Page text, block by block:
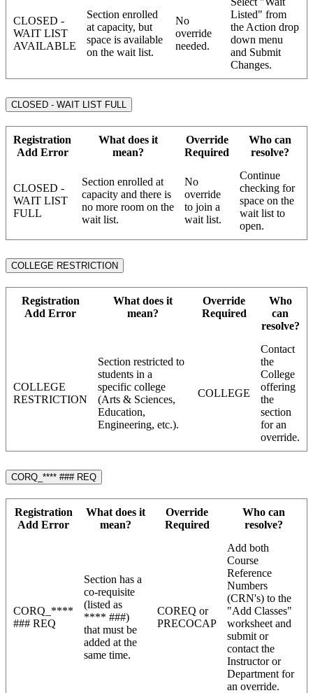
CLOSED -
WAIT LIST
AVAILABLE
Section enrolled
at capacity, but
space is available
on the wait list.
No
override
needed.
Listed" from
the Action drop
down menu
and Submit
Changes.
CLOSED - WAIT LIST FULL
Registration
Add Error
What does it
mean?
Override
Required
Who can
resolve?
CLOSED -
WAIT LIST
FULL
Section enrolled at
capacity and there is
no more room on the
wait list.
No
override
to join a
wait list.
Continue
checking for
space on the
wait list to
open.
COLLEGE RESTRICTION
Registration
Add Error
What does it
mean?
Override
Required
Who
can
resolve?
COLLEGE
RESTRICTION
Section restricted to
students in a
specific college
(Arts & Sciences,
Education,
Engineering, etc.).
COLLEGE
Contact
the
College
offering
the
section
for an
override.
CORQ_**** ### REQ
Registration
Add Error
What does it
mean?
Override
Required
Who can
resolve?
CORQ_****
### REQ
Section has a
co-requisite
(listed as
**** ###)
that must be
added at the
same time.
COREQ or
PRECOCAP
Add both
Course
Reference
Numbers
(CRN's) to the
"Add Classes"
worksheet and
submit or
contact the
Instructor or
Department for
an override.